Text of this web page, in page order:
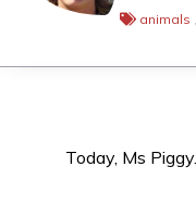
animals
Today, Ms Piggy…